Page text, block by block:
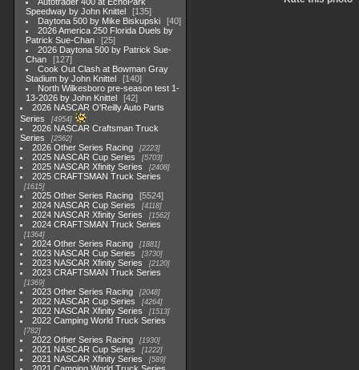
Speedway by John Knittel
135
Daytona 500 by Mike Biskupski
40
2026 America 250 Florida Duels by
Patrick Sue-Chan
25
2026 Daytona 500 by Patrick Sue-
Chan
127
Cook Out Clash at Bowman Gray
Stadium by John Knittel
140
North Wilkesboro pre-season test 1-
13-2026 by John Knittel
42
2026 NASCAR O'Reilly Auto Parts
Series
4954
2026 NASCAR Craftsman Truck
Series
2562
2026 Other Series Racing 2223
2025 NASCAR Cup Series 5703
2025 NASCAR Xfinity Series 2408
2025 CRAFTSMAN Truck Series
1615
2025 Other Series Racing
5524
2024 NASCAR Cup Series
4118
2024 NASCAR Xfinity Series 1562
2024 CRAFTSMAN Truck Series
1364
2024 Other Series Racing 1881
2023 NASCAR Cup Series 3730
2023 NASCAR Xfinity Series 2120
2023 CRAFTSMAN Truck Series
1369
2023 Other Series Racing 2048
2022 NASCAR Cup Series 4264
2022 NASCAR Xfinity Series 1513
2022 Camping World Truck Series
782
2022 Other Series Racing 1930
2021 NASCAR Cup Series 1222
2021 NASCAR Xfinity Series 589